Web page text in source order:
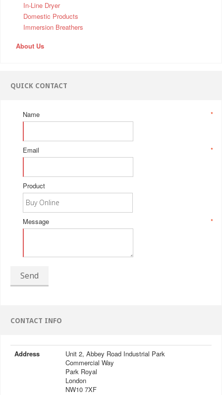
In-Line Dryer
Domestic Products
Immersion Breathers
About Us
QUICK CONTACT
*
Name
*
Email
Product
*
Message
Send
CONTACT INFO
Address
Unit 2, Abbey Road Industrial Park
Commercial Way
Park Royal
London
NW10 7XF